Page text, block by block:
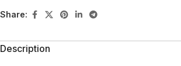
Share:
Description